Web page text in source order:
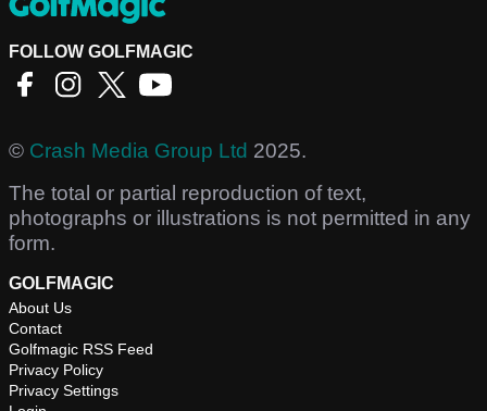
FOLLOW GOLFMAGIC
© Crash Media Group Ltd 2025.
The total or partial reproduction of text,
photographs or illustrations is not permitted in any
form.
GOLFMAGIC
About Us
Contact
Golfmagic RSS Feed
Privacy Policy
Privacy Settings